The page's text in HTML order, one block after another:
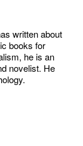
written about
books for
he is an
novelist. He